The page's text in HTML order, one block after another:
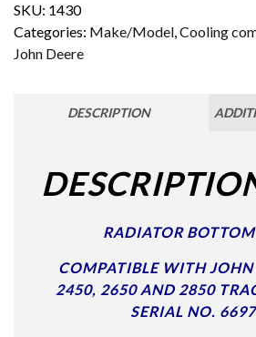
SKU: 1430
Categories: Make/Model,Cooling
John Deere
DESCRIPTION
RADIATOR
COMPATIBLE WITH JOHN
2450, 2650 AND 2850
SERIAL NO.